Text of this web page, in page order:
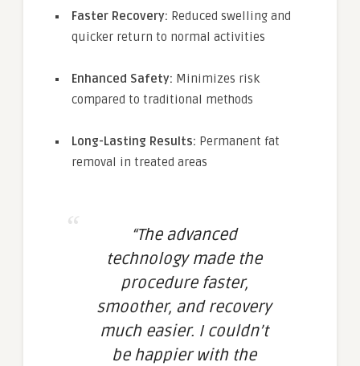
Faster Recovery: Reduced swelling and
quicker return to normal activities
Enhanced Safety: Minimizes risk
compared to traditional methods
Long-Lasting Results: Permanent fat
removal in treated areas
“The advanced
technology made the
procedure faster,
smoother, and recovery
much easier. I couldn’t
be happier with the